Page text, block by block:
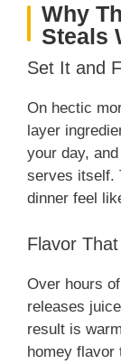
Why
Steals
Set It and
On hectic
layer
your day,
serves itself.
dinner feel
Flavor
Over hours
releases
result is
homey flavor